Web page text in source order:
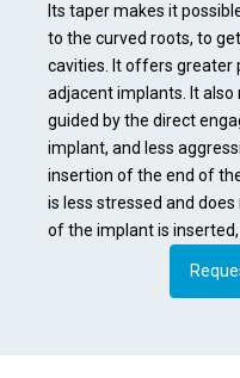
Its taper makes it
to the curved roots, to
cavities. It offers greater
adjacent implants. It
guided by the direct
implant, and less
insertion of the end of
is less stressed and
of the implant is